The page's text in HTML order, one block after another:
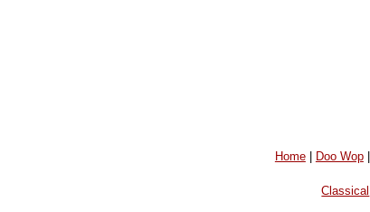
Home| Doo Wop|
Classical